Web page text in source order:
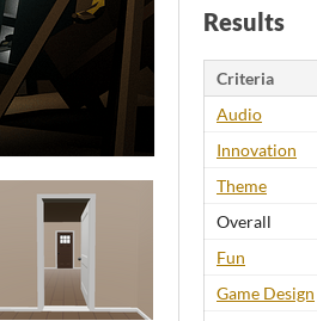
Results
Criteria
Audio
Innovation
Theme
Overall
Fun
Game Design